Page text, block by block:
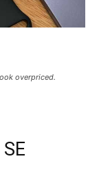
overpriced.